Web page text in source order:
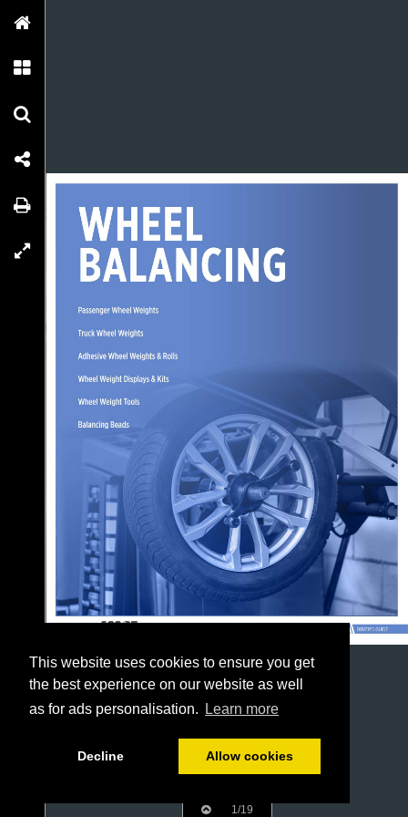
This website uses cookies to ensure you get
the best experience on our website as well
as for ads personalisation.
Learn more
Decline Allow cookies
1/19